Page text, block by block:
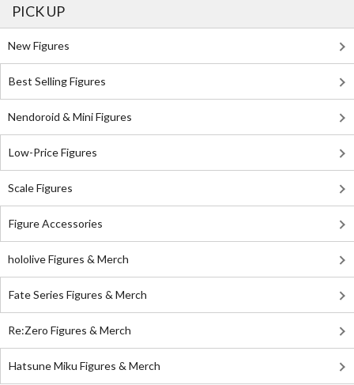
PICK UP
New Figures
Best Selling Figures
Nendoroid & Mini Figures
Low-Price Figures
Scale Figures
Figure Accessories
hololive Figures & Merch
Fate Series Figures & Merch
Re:Zero Figures & Merch
Hatsune Miku Figures & Merch